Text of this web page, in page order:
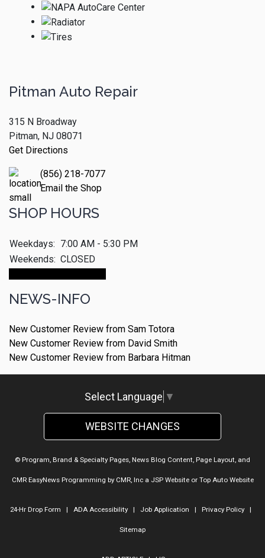
Pitman Auto Repair
315 N Broadway
Pitman, NJ 08071
Get Directions
(856) 218-7077
Email the Shop
SHOP HOURS
Weekdays: 7:00 AM - 5:30 PM
Weekends: CLOSED
NEWS-INFO
New Customer Review from Sam Totora
New Customer Review from David Smith
New Customer Review from Barbara Hitman
Select Language ▼
WEBSITE CHANGES
© Program, Brand & Specialty Pages, News Blog Content, Page Layout, and
CMR EasyNews Programming by CMR, Inca JSP Websiteor Top Auto Website
24-Hr Drop Form | ADA Accessibility| Job Application | Privacy Policy|
Sitemap